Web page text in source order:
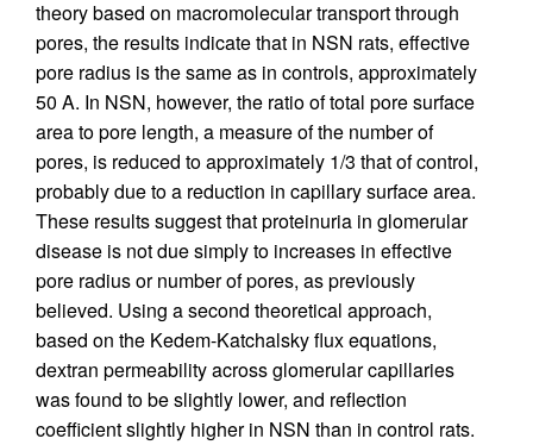
theory based on macromolecular transport through
pores, the results indicate that in NSN rats, effective
pore radius is the same as in controls, approximately
50 A. In NSN, however, the ratio of total pore surface
area to pore length, a measure of the number of
pores, is reduced to approximately 1/3 that of control,
probably due to a reduction in capillary surface area.
These results suggest that proteinuria in glomerular
disease is not due simply to increases in effective
pore radius or number of pores, as previously
believed. Using a second theoretical approach,
based on the Kedem-Katchalsky flux equations,
dextran permeability across glomerular capillaries
was found to be slightly lower, and reflection
coefficient slightly higher in NSN than in control rats.